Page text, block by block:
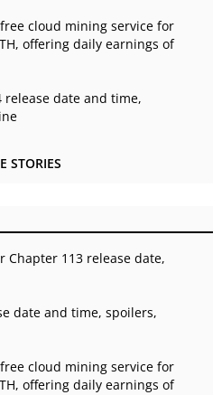
cloud mining service for
offering daily earnings of
release date and time,
STORIES
Chapter 113 release date,
date and time, spoilers,
cloud mining service for
offering daily earnings of